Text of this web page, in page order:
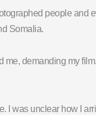
people and
Somalia.
demanding my
I was unclear how I